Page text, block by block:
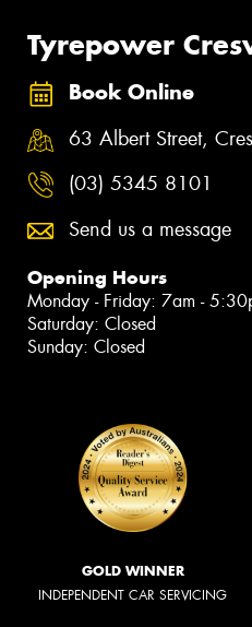
Tyrepower
Book Online
63 Albert Street,
(03) 5345 8101
Send us a message
Opening Hours
Monday - Friday: 7am -
Saturday: Closed
Sunday: Closed
GOLD WINNER
INDEPENDENT CAR SERVICING